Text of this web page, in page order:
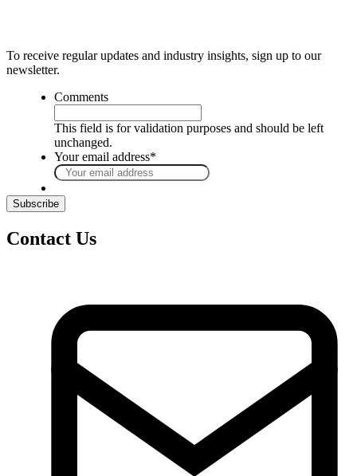
To receive regular updates and industry insights, sign up to our
newsletter.
Comments
This field is for validation purposes and should be left
unchanged.
Your email address*
Contact Us